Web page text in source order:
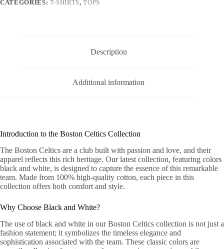
CATEGORIES: T-SHIRTS,TOPS
Description
Additional information
Introduction to the Boston Celtics Collection
The Boston Celtics are a club built with passion and love, and their
apparel reflects this rich heritage. Our latest collection, featuring colors
black and white, is designed to capture the essence of this remarkable
team. Made from 100% high-quality cotton, each piece in this
collection offers both comfort and style.
Why Choose Black and White?
The use of black and white in our Boston Celtics collection is not just a
fashion statement; it symbolizes the timeless elegance and
sophistication associated with the team. These classic colors are